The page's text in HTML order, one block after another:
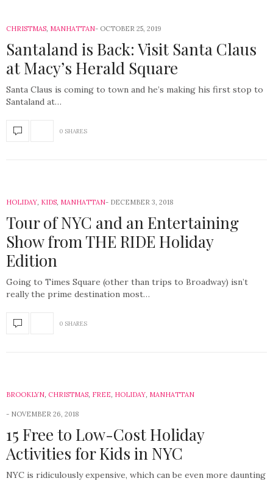
CHRISTMAS, MANHATTAN OCTOBER 25, 2019
Santaland is Back: Visit Santa Claus
at Macy’s Herald Square
Santa Claus is coming to town and he’s making his first stop to
Santaland at…
0 SHARES
HOLIDAY, KIDS, MANHATTAN DECEMBER 3, 2018
Tour of NYC and an Entertaining
Show from THE RIDE Holiday
Edition
Going to Times Square (other than trips to Broadway) isn’t
really the prime destination most…
0 SHARES
BROOKLYN, CHRISTMAS, FREE, HOLIDAY, MANHATTAN
NOVEMBER 26, 2018
15 Free to Low-Cost Holiday
Activities for Kids in NYC
NYC is ridiculously expensive, which can be even more daunting